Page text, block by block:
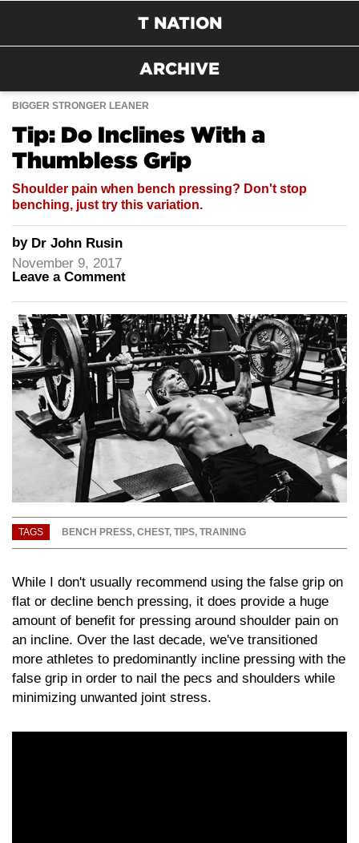
T NATION
ARCHIVE
BIGGER STRONGER LEANER
Tip: Do Inclines With a
Thumbless Grip
Shoulder pain when bench pressing? Don't stop
benching, just try this variation.
by Dr John Rusin
November 9, 2017
Leave a Comment
TAGS BENCH PRESS, CHEST, TIPS, TRAINING
While I don't usually recommend using the false grip on
flat or decline bench pressing, it does provide a huge
amount of benefit for pressing around shoulder pain on
an incline. Over the last decade, we've transitioned
more athletes to predominantly incline pressing with the
false grip in order to nail the pecs and shoulders while
minimizing unwanted joint stress.